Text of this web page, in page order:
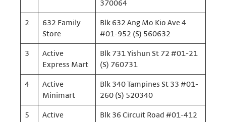
370064
2
632 Family
Store
Blk 632 Ang Mo Kio Ave 4
#01-952 (S) 560632
3
Active
Express Mart
Blk 731 Yishun St 72 #01-21
(S) 760731
4
Active
Minimart
Blk 340 Tampines St 33 #01-
260 (S) 520340
5
Active
Blk 36 Circuit Road #01-412